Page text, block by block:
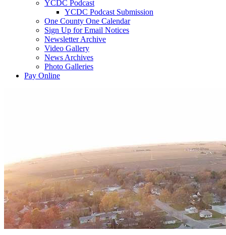
YCDC Podcast
YCDC Podcast Submission
One County One Calendar
Sign Up for Email Notices
Newsletter Archive
Video Gallery
News Archives
Photo Galleries
Pay Online